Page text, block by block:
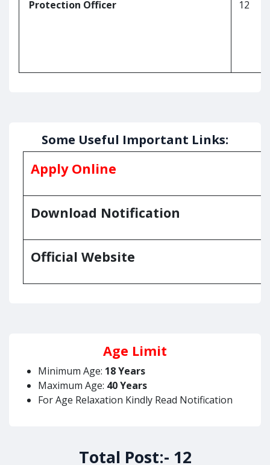
Protection Officer 12
Some Useful Important Links:
Apply Online
Download Notification
Official Website
Age Limit
Minimum Age: 18 Years
Maximum Age: 40 Years
For Age Relaxation Kindly Read Notification
Total Post:- 12